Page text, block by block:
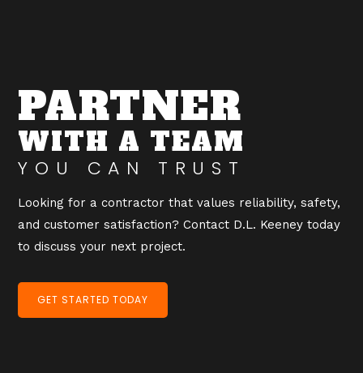
PARTNER
WITH A TEAM
YOU CAN TRUST
Looking for a contractor that values reliability, safety,
and customer satisfaction? Contact D.L. Keeney today
to discuss your next project.
GET STARTED TODAY